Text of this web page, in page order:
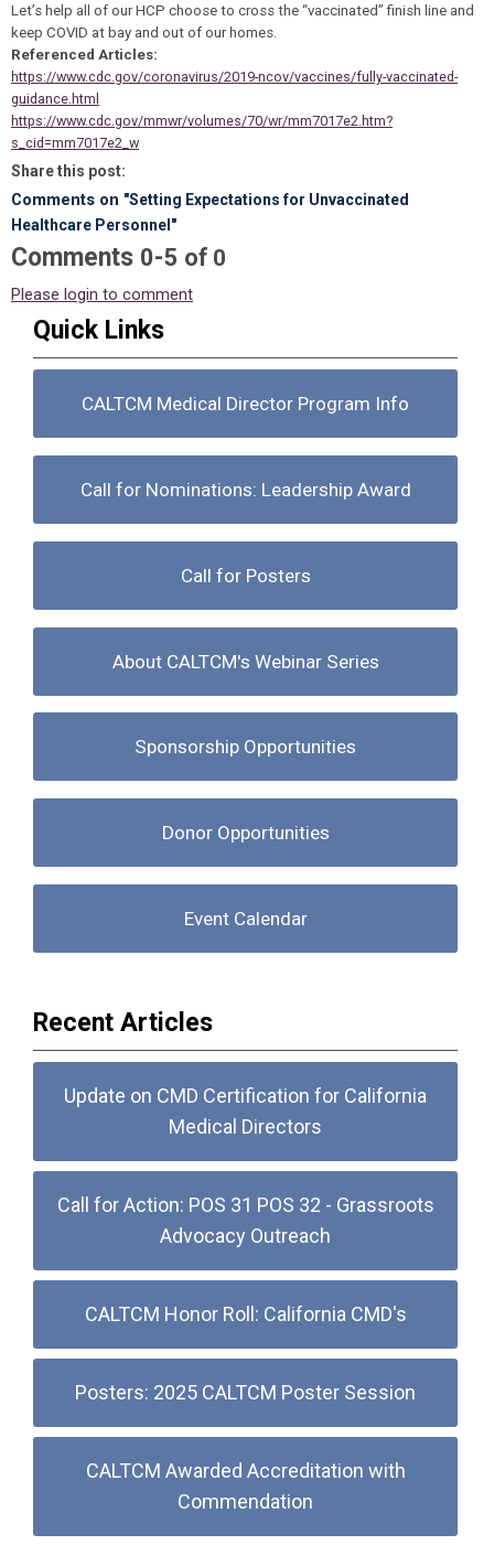
Let’s help all of our HCP choose to cross the “vaccinated” finish line and
keep COVID at bay and out of our homes.
Referenced Articles:
https://www.cdc.gov/coronavirus/2019-ncov/vaccines/fully-vaccinated-
guidance.html
https://www.cdc.gov/mmwr/volumes/70/wr/mm7017e2.htm?
s_cid=mm7017e2_w
Share this post:
Comments on "Setting Expectations for Unvaccinated
Healthcare Personnel"
Comments 0-5 of 0
Please login to comment
Quick Links
CALTCM Medical Director Program Info
Call for Nominations: Leadership Award
Call for Posters
About CALTCM's Webinar Series
Sponsorship Opportunities
Donor Opportunities
Event Calendar
Recent Articles
Update on CMD Certification for California
Medical Directors
Call for Action: POS 31 POS 32 - Grassroots
Advocacy Outreach
CALTCM Honor Roll: California CMD's
Posters: 2025 CALTCM Poster Session
CALTCM Awarded Accreditation with
Commendation